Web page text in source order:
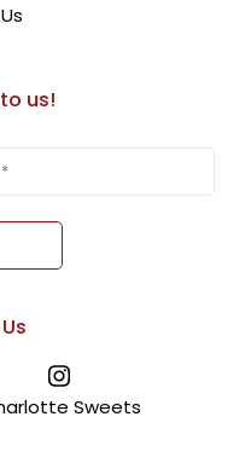
us!
Sweets